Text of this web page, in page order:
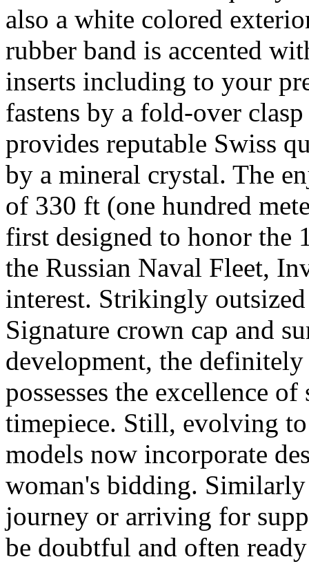
also a white colored
rubber band is accented
inserts including to your
fastens by a fold-over
provides reputable Swiss
by a mineral crystal. The
of 330 ft (one hundred
first designed to honor the
the Russian Naval Fleet,
interest. Strikingly
Signature crown cap and
development, the
possesses the excellence
timepiece. Still, evolving to
models now incorporate
woman's bidding.
journey or arriving for
be doubtful and often